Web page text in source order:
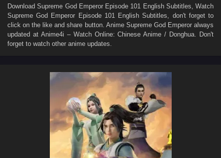
548 547 546 545 544 543 542 541 540
539 538 537 536 535 534 533 532 531
530 529 528 527 526
508 507 506
500 499 498 497 496
492 491 490 489 488 487
483 482 481 480 479
473 472 471 470 469
DownloadSupreme God Emperor Episode 101 English Subtitles , Watch
Supreme God Emperor Episode 101 English Subtitles , don't forget to
click on the like and share button. Anime Supreme God Emperoralways
updated at Anime4i – Watch Online: Chinese Anime / Donghua. Don't
forget to watch other anime updates.